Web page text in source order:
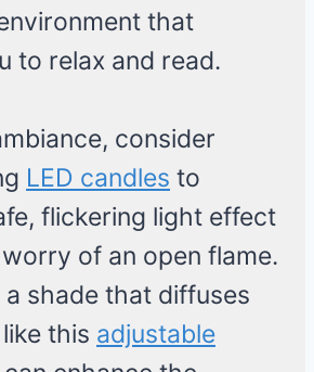
that
to relax and read.
consider
LED candles to
flickering light effect
of an open flame.
shade that diffuses
this adjustable